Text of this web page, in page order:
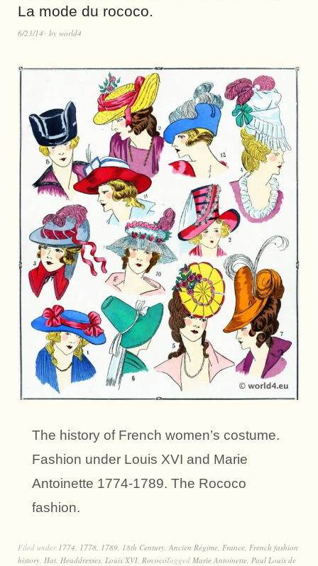
La mode du rococo.
6/23/14 by world4
The history of French women’s costume.
Fashion under Louis XVI and Marie
Antoinette 1774-1789. The Rococo
fashion.
Filed under 1774 1778 1789 18th Century Ancien Régime France French fashion
history Hat Headdresses Louis XVI RococoTagged Marie Antoinette Paul Louis de